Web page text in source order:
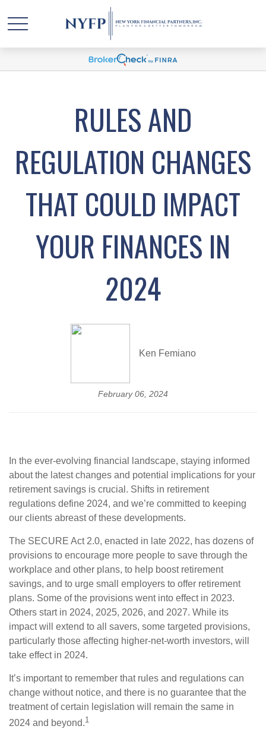
RULES AND
REGULATION CHANGES
THAT COULD IMPACT
YOUR FINANCES IN
2024
Ken Femiano
February 06, 2024
In the ever-evolving financial landscape, staying informed
about the latest changes and potential implications for your
retirement savings is crucial. Shifts in retirement
regulations define 2024, and we’re committed to keeping
our clients abreast of these developments.
The SECURE Act 2.0, enacted in late 2022, has dozens of
provisions to encourage more people to save through the
workplace and other plans, to help boost retirement
savings, and to urge small employers to offer retirement
plans. Some of the provisions went into effect in 2023.
Others start in 2024, 2025, 2026, and 2027. While its
impact will extend to all savers, some targeted provisions,
particularly those affecting higher-net-worth investors, will
take effect in 2024.
It’s important to remember that rules and regulations can
change without notice, and there is no guarantee that the
treatment of certain legislation will remain the same in
2024 and beyond.1